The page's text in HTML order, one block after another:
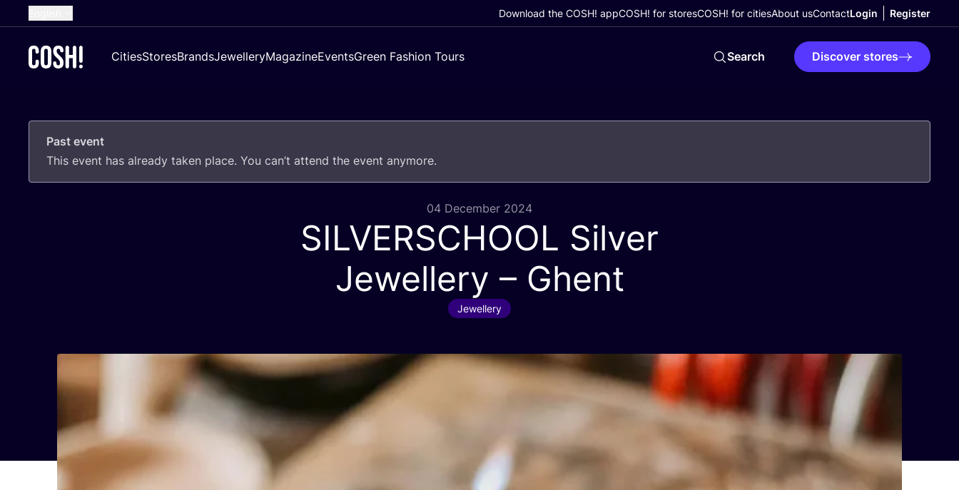
French
German
Croatian
Download the COSH! appCOSH! for storesCOSH! for citiesAbout usContactLogin Register
CitiesStoresBrandsJewelleryMagazineEventsGreen Fashion Tours Search Discover stores
Past event
This event has already taken place. You can’t attend the event anymore.
04 December 2024
SILVERSCHOOL Silver
Jewellery – Ghent
Jewellery